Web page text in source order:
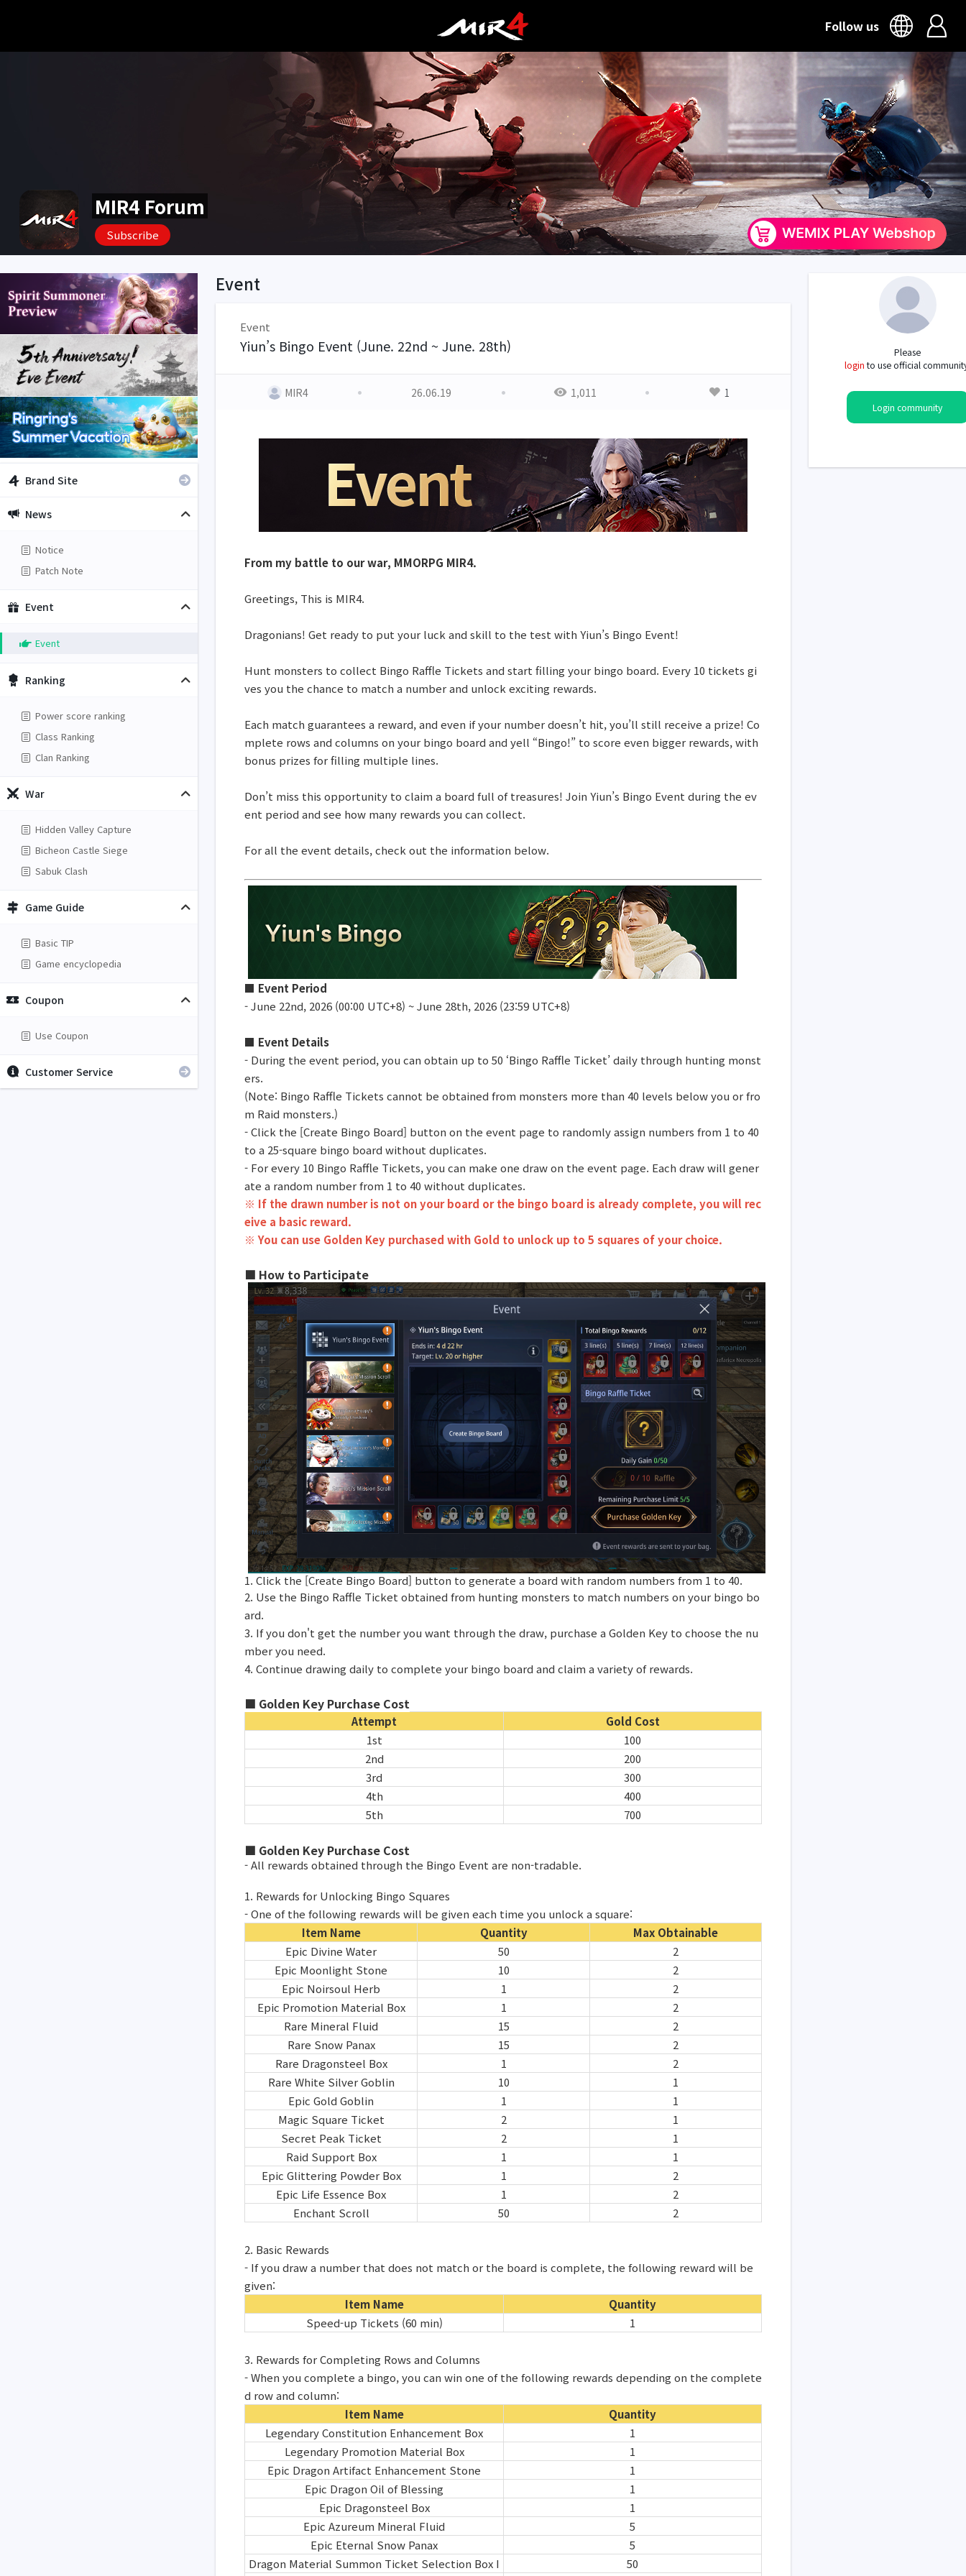
Follow us
MIR4 Forum
Subscribe
Brand Site
News
Notice
Patch Note
Event
Event
Ranking
Power score ranking
Class Ranking
Clan Ranking
War
Hidden Valley Capture
Bicheon Castle Siege
Sabuk Clash
Game Guide
Basic TIP
Game encyclopedia
Coupon
Use Coupon
Customer Service
Event
Event
Yiun’s Bingo Event (June. 22nd ~ June. 28th)
MIR4 26.06.19 1,011 1
From my battle to our war, MMORPG MIR4.
Greetings, This is MIR4.
Dragonians! Get ready to put your luck and skill to the test with Yiun’s Bingo Event!
Hunt monsters to collect Bingo Raffle Tickets and start filling your bingo board. Every 10 tickets gi
ves you the chance to match a number and unlock exciting rewards.
Each match guarantees a reward, and even if your number doesn’t hit, you’ll still receive a prize! Co
mplete rows and columns on your bingo board and yell “Bingo!” to score even bigger rewards, with
bonus prizes for filling multiple lines.
Don’t miss this opportunity to claim a board full of treasures! Join Yiun’s Bingo Event during the ev
ent period and see how many rewards you can collect.
For all the event details, check out the information below.
■ Event Period
- June 22nd, 2026 (00:00 UTC+8) ~ June 28th, 2026 (23:59 UTC+8)
■ Event Details
- During the event period, you can obtain up to 50 ‘Bingo Raffle Ticket’ daily through hunting monst
ers.
(Note: Bingo Raffle Tickets cannot be obtained from monsters more than 40 levels below you or fro
m Raid monsters.)
- Click the [Create Bingo Board] button on the event page to randomly assign numbers from 1 to 40
to a 25-square bingo board without duplicates.
- For every 10 Bingo Raffle Tickets, you can make one draw on the event page. Each draw will gener
ate a random number from 1 to 40 without duplicates.
※ If the drawn number is not on your board or the bingo board is already complete, you will rec
eive a basic reward.
※ You can use Golden Key purchased with Gold to unlock up to 5 squares of your choice.
■ How to Participate
1. Click the [Create Bingo Board] button to generate a board with random numbers from 1 to 40.
2. Use the Bingo Raffle Ticket obtained from hunting monsters to match numbers on your bingo bo
ard.
3. If you don't get the number you want through the draw, purchase a Golden Key to choose the nu
mber you need.
4. Continue drawing daily to complete your bingo board and claim a variety of rewards.
■ Golden Key Purchase Cost
Attempt
Gold Cost
1st
100
2nd
200
3rd
300
4th
400
5th
700
■ Golden Key Purchase Cost
- All rewards obtained through the Bingo Event are non-tradable.
1. Rewards for Unlocking Bingo Squares
- One of the following rewards will be given each time you unlock a square:
Item Name
Quantity
Max Obtainable
Epic Divine Water
50
2
Epic Moonlight Stone
10
2
Epic Noirsoul Herb
1
2
Epic Promotion Material Box
1
2
Rare Mineral Fluid
15
2
Rare Snow Panax
15
2
Rare Dragonsteel Box
1
2
Rare White Silver Goblin
10
1
Epic Gold Goblin
1
1
Magic Square Ticket
2
1
Secret Peak Ticket
2
1
Raid Support Box
1
1
Epic Glittering Powder Box
1
2
Epic Life Essence Box
1
2
Enchant Scroll
50 2
2. Basic Rewards
- If you draw a number that does not match or the board is complete, the following reward will be
given:
Item Name
Quantity
Speed-up Tickets (60 min)
1
3. Rewards for Completing Rows and Columns
- When you complete a bingo, you can win one of the following rewards depending on the complete
d row and column:
Item Name
Quantity
Legendary Constitution Enhancement Box
1
Legendary Promotion Material Box
1
Epic Dragon Artifact Enhancement Stone
1
Epic Dragon Oil of Blessing
1
Epic Dragonsteel Box
1
Epic Azureum Mineral Fluid
5
Epic Eternal Snow Panax
5
Dragon Material Summon Ticket Selection Box I
50
Please
loginto use official
Login community